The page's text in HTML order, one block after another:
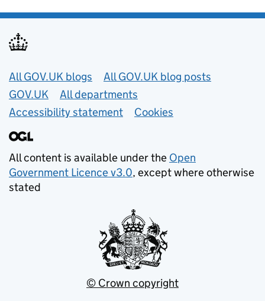
Useful links
All GOV.UK blogs
All GOV.UK blog posts
GOV.UK
All departments
Accessibility statement
Cookies
All content is available under the Open
Government Licence v3.0, except where otherwise
stated
© Crown copyright